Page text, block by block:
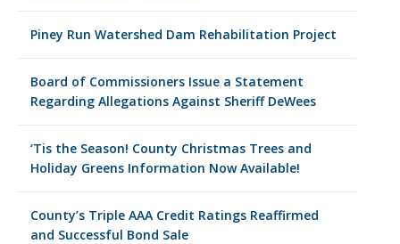
Piney Run Watershed Dam Rehabilitation Project
Board of Commissioners Issue a Statement
Regarding Allegations Against Sheriff DeWees
‘Tis the Season! County Christmas Trees and
Holiday Greens Information Now Available!
County’s Triple AAA Credit Ratings Reaffirmed
and Successful Bond Sale